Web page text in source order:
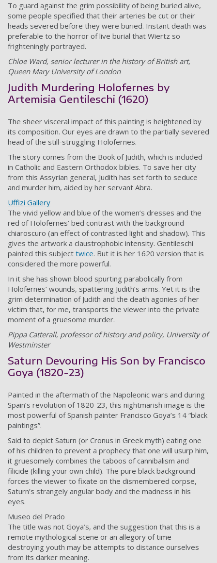
To guard against the grim possibility of being buried alive,
some people specified that their arteries be cut or their
heads severed before they were buried. Instant death was
preferable to the horror of live burial that Wiertz so
frighteningly portrayed.
Chloe Ward, senior lecturer in the history of British art,
Queen Mary University of London
Judith Murdering Holofernes by
Artemisia Gentileschi (1620)
The sheer visceral impact of this painting is heightened by
its composition. Our eyes are drawn to the partially severed
head of the still-struggling Holofernes.
The story comes from the Book of Judith, which is included
in Catholic and Eastern Orthodox bibles. To save her city
from this Assyrian general, Judith has set forth to seduce
and murder him, aided by her servant Abra.
Uffizi Gallery
The vivid yellow and blue of the women’s dresses and the
red of Holofernes’ bed contrast with the background
chiaroscuro (an effect of contrasted light and shadow). This
gives the artwork a claustrophobic intensity. Gentileschi
painted this subject twice. But it is her 1620 version that is
considered the more powerful.
In it she has shown blood spurting parabolically from
Holofernes’ wounds, spattering Judith’s arms. Yet it is the
grim determination of Judith and the death agonies of her
victim that, for me, transports the viewer into the private
moment of a gruesome murder.
Pippa Catterall, professor of history and policy, University of
Westminster
Saturn Devouring His Son by Francisco
Goya (1820-23)
Painted in the aftermath of the Napoleonic wars and during
Spain’s revolution of 1820-23, this nightmarish image is the
most powerful of Spanish painter Francisco Goya’s 14 “black
paintings”.
Said to depict Saturn (or Cronus in Greek myth) eating one
of his children to prevent a prophecy that one will usurp him,
it gruesomely combines the taboos of cannibalism and
filicide (killing your own child). The pure black background
forces the viewer to fixate on the dismembered corpse,
Saturn’s strangely angular body and the madness in his
eyes.
Museo del Prado
The title was not Goya’s, and the suggestion that this is a
remote mythological scene or an allegory of time
destroying youth may be attempts to distance ourselves
from its darker meaning.